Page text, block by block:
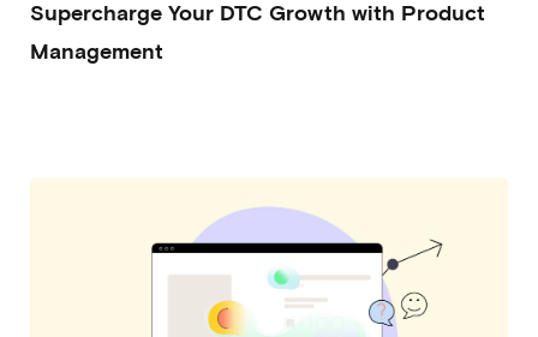
Supercharge Your DTC Growth with Product
Management